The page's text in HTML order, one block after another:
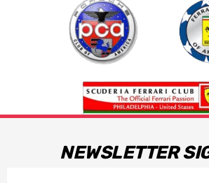
NEWSLETTER